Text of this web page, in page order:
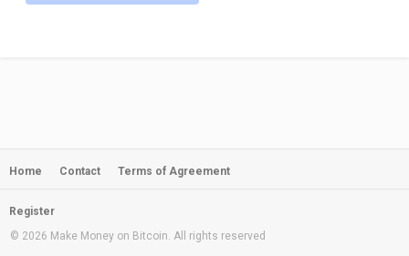
Home Contact Terms of Agreement
Register
© 2026 Make Money on Bitcoin. All rights reserved